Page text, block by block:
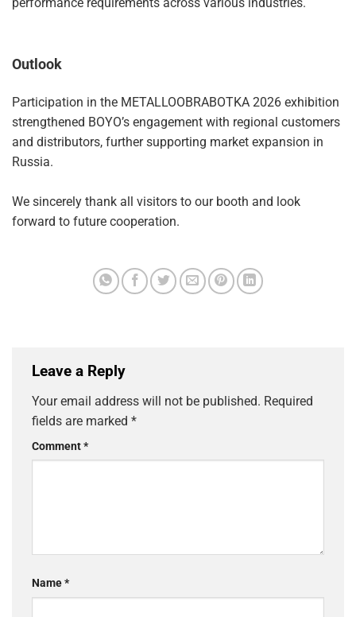
performance requirements across various industries.
Outlook
Participation in the METALLOOBRABOTKA 2026 exhibition
strengthened BOYO’s engagement with regional customers
and distributors, further supporting market expansion in
Russia.
We sincerely thank all visitors to our booth and look
forward to future cooperation.
Leave a Reply
Your email address will not be published. Required
fields are marked *
Comment*
Name*